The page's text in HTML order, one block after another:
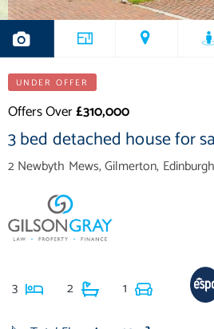
UNDER OFFER
Offers Over£310,000
3 bed detached house for
2 Newbyth Mews, Gilmerton,
3 2 1